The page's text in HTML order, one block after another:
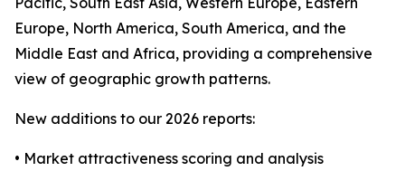
Europe, North America, South America, and the
Middle East and Africa, providing a comprehensive
view of geographic growth patterns.
New additions to our 2026 reports:
• Market attractiveness scoring and analysis